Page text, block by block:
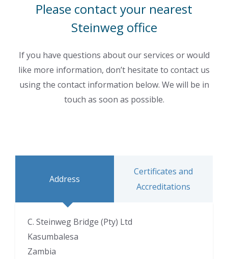
Please contact your nearest
Steinweg office
If you have questions about our services or would
like more information, don’t hesitate to contact us
using the contact information below. We will be in
touch as soon as possible.
Address
Certificates and
Accreditations
C. Steinweg Bridge (Pty) Ltd
Kasumbalesa
Zambia